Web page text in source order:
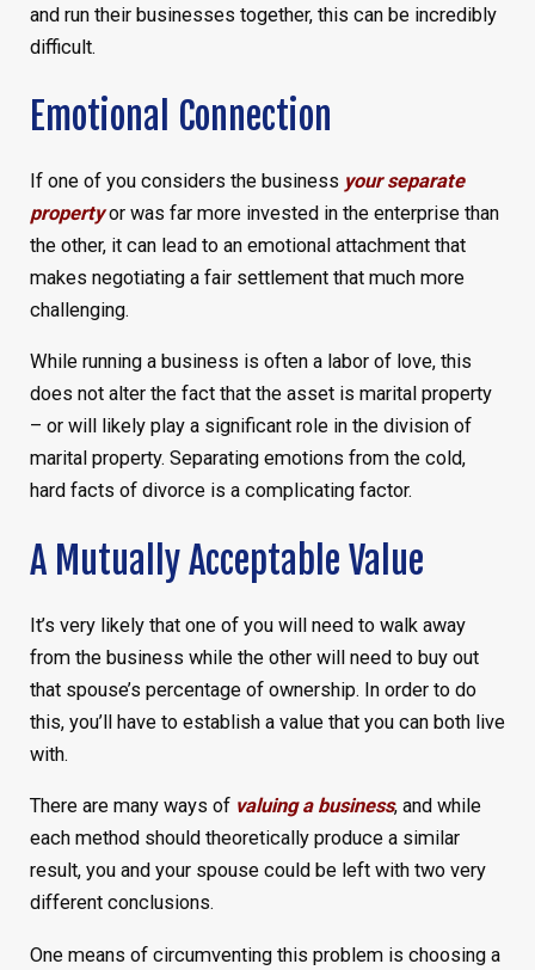
and run their businesses together, this can be incredibly
difficult.
Emotional Connection
If one of you considers the business your separate
propertyor was far more invested in the enterprise than
the other, it can lead to an emotional attachment that
makes negotiating a fair settlement that much more
challenging.
While running a business is often a labor of love, this
does not alter the fact that the asset is marital property
– or will likely play a significant role in the division of
marital property. Separating emotions from the cold,
hard facts of divorce is a complicating factor.
A Mutually Acceptable Value
It’s very likely that one of you will need to walk away
from the business while the other will need to buy out
that spouse’s percentage of ownership. In order to do
this, you’ll have to establish a value that you can both live
with.
There are many ways of valuing a business, and while
each method should theoretically produce a similar
result, you and your spouse could be left with two very
different conclusions.
One means of circumventing this problem is choosing a